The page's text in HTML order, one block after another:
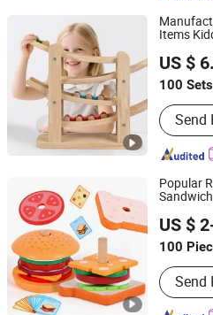
Items
Children
US $
100 Sets
Send
Lishui Wetoys Industry and
Zhejiang, China
Popular
Sandwich
US $
100
Main
Wooden
Sport
Send
Ningbo Shone Med-Tech Co., Ltd.
Zhejiang, China